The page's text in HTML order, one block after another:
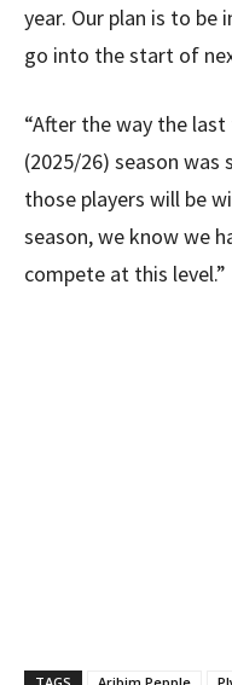
year. Our plan is to be
go into the start of
“After the way the
(2025/26) season
those players will be
season, we know we
compete at this level.”